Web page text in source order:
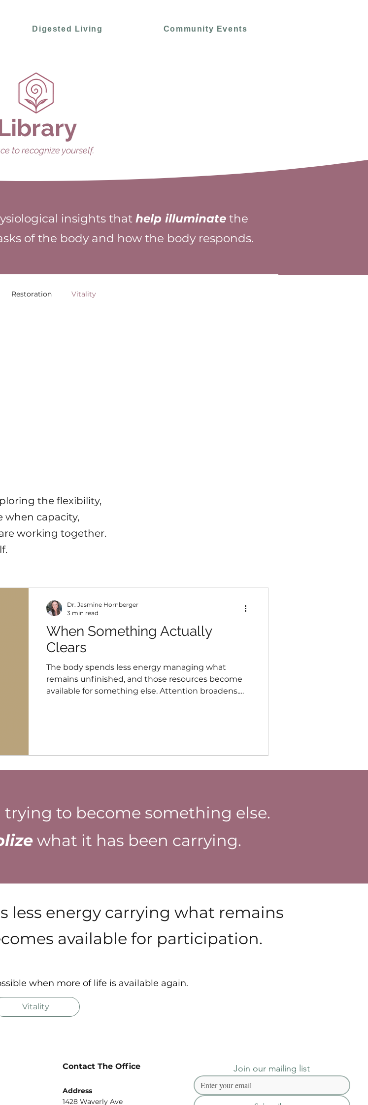
Digested Living Community Events
to recognize yourself.
insights that help illuminatethe
of the body and how the body responds.
Restoration Vitality
the flexibility,
when capacity,
working together.
When Something Actually
Clears
The body spends less energy managing what
remains unfinished, and those resources become
available for something else. Attention broadens.
Dr. Jasmine Hornberger
3 min read
trying to become something else.
what it has been carrying.
less energy carrying what remains
available for participation.
when more of life is available again.
Vitality
Contact The Office
Address
1428 Waverly Ave
Join our mailing list